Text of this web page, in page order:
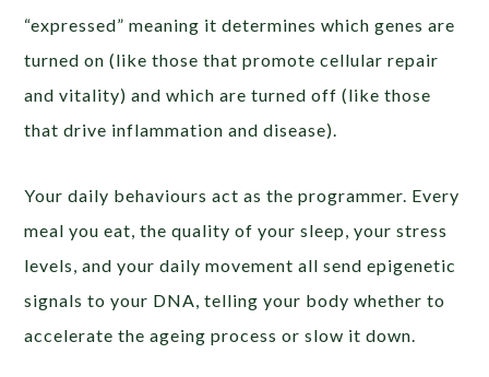
“expressed” meaning it determines which genes are
turned on (like those that promote cellular repair
and vitality) and which are turned off (like those
that drive inflammation and disease).
Your daily behaviours act as the programmer. Every
meal you eat, the quality of your sleep, your stress
levels, and your daily movement all send epigenetic
signals to your DNA, telling your body whether to
accelerate the ageing process or slow it down.